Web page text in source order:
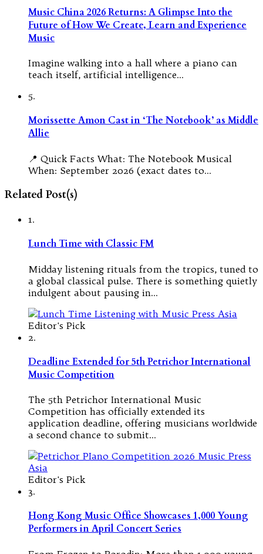
Music China 2026 Returns: A Glimpse Into the
Future of How We Create, Learn and Experience
Music
Imagine walking into a hall where a piano can
teach itself, artificial intelligence…
5.
Morissette Amon Cast in ‘The Notebook’ as Middle
Allie
📍 Quick Facts What: The Notebook Musical
When: September 2026 (exact dates to…
Related Post(s)
1.
Lunch Time with Classic FM
Midday listening rituals from the tropics, tuned to
a global classical pulse. There is something quietly
indulgent about pausing in…
Editor's Pick
2.
Deadline Extended for 5th Petrichor International
Music Competition
The 5th Petrichor International Music
Competition has officially extended its
application deadline, offering musicians worldwide
a second chance to submit…
Editor's Pick
3.
Hong Kong Music Office Showcases 1,000 Young
Performers in April Concert Series